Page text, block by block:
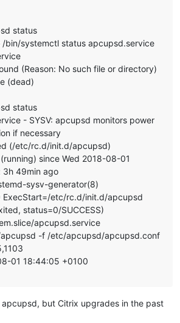
status
/bin/systemctl status apcupsd.service
(Reason: No such file or directory)
(dead)
status
- SYSV: apcupsd monitors power
if necessary
(/etc/rc.d/init.d/apcupsd)
since Wed 2018-08-01
3h 49min ago
sysv-generator(8)
ExecStart=/etc/rc.d/init.d/apcupsd
status=0/SUCCESS)
apcupsd.service
-f /etc/apcupsd/apcupsd.conf
01 18:44:05 +0100
but Citrix upgrades in the past